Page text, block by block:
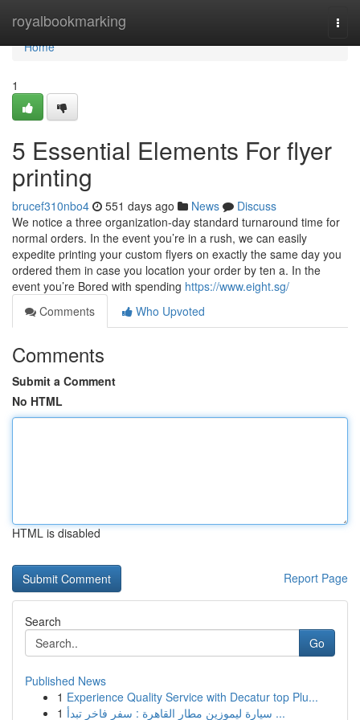
royalbookmarking
Home
Home
1
5 Essential Elements For flyer
printing
brucef310nbo4 551 days ago News
Discuss
We notice a three organization-day standard turnaround time for
normal orders. In the event you’re in a rush, we can easily
expedite printing your custom flyers on exactly the same day you
ordered them in case you location your order by ten a. In the
event you’re Bored with spending https://www.eight.sg/
Comments
Who Upvoted
Comments
Submit a Comment
No HTML
HTML is disabled
Report Page
Search
Go
Published News
1 Experience Quality Service with Decatur top Plu...
1
سيارة ليموزين مطار القاهرة : سفر فاخر تبدأ ...